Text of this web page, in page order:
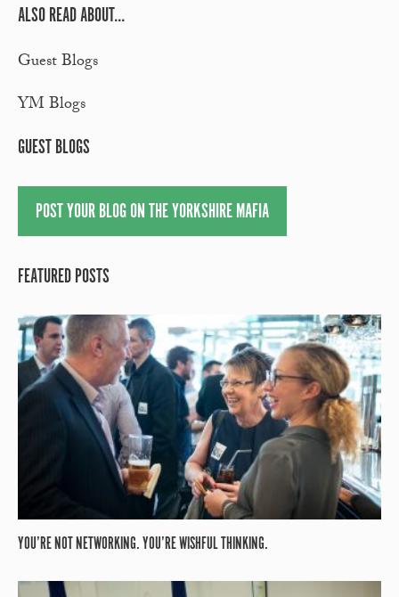
ALSO READ ABOUT...
Guest Blogs
YM Blogs
GUEST BLOGS
POST YOUR BLOG ON THE YORKSHIRE MAFIA
FEATURED POSTS
YOU’RE NOT NETWORKING. YOU’RE WISHFUL THINKING.